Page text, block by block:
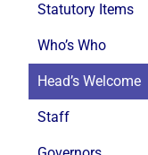
Statutory Items
Who’s Who
Head’s Welcome
Staff